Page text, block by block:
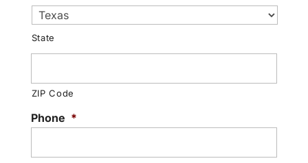
State
ZIP Code
Phone *